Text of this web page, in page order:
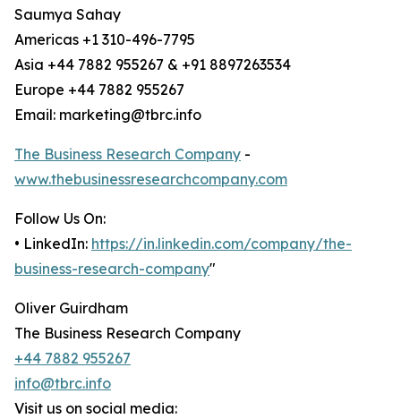
Saumya Sahay
Americas +1 310-496-7795
Asia +44 7882 955267 & +91 8897263534
Europe +44 7882 955267
Email: marketing@tbrc.info
The Business Research Company -
www.thebusinessresearchcompany.com
Follow Us On:
• LinkedIn: https://in.linkedin.com/company/the-
business-research-company"
Oliver Guirdham
The Business Research Company
+44 7882 955267
info@tbrc.info
Visit us on social media: